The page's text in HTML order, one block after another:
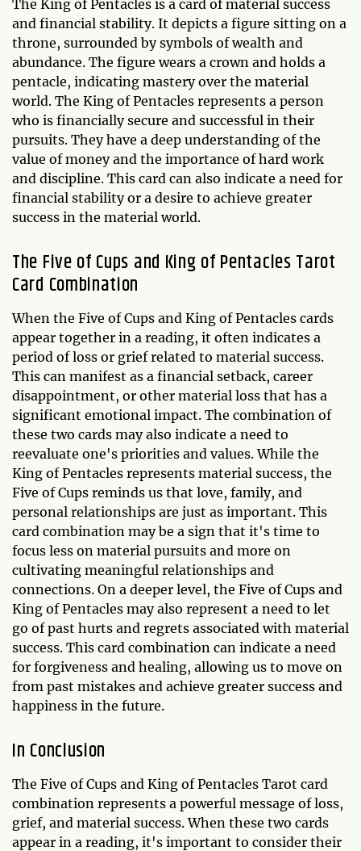
The King of Pentacles is a card of material success
and financial stability. It depicts a figure sitting on a
throne, surrounded by symbols of wealth and
abundance. The figure wears a crown and holds a
pentacle, indicating mastery over the material
world. The King of Pentacles represents a person
who is financially secure and successful in their
pursuits. They have a deep understanding of the
value of money and the importance of hard work
and discipline. This card can also indicate a need for
financial stability or a desire to achieve greater
success in the material world.
The Five of Cups and King of Pentacles Tarot
Card Combination
When the Five of Cups and King of Pentacles cards
appear together in a reading, it often indicates a
period of loss or grief related to material success.
This can manifest as a financial setback, career
disappointment, or other material loss that has a
significant emotional impact. The combination of
these two cards may also indicate a need to
reevaluate one's priorities and values. While the
King of Pentacles represents material success, the
Five of Cups reminds us that love, family, and
personal relationships are just as important. This
card combination may be a sign that it's time to
focus less on material pursuits and more on
cultivating meaningful relationships and
connections. On a deeper level, the Five of Cups and
King of Pentacles may also represent a need to let
go of past hurts and regrets associated with material
success. This card combination can indicate a need
for forgiveness and healing, allowing us to move on
from past mistakes and achieve greater success and
happiness in the future.
In Conclusion
The Five of Cups and King of Pentacles Tarot card
combination represents a powerful message of loss,
grief, and material success. When these two cards
appear in a reading, it's important to consider their